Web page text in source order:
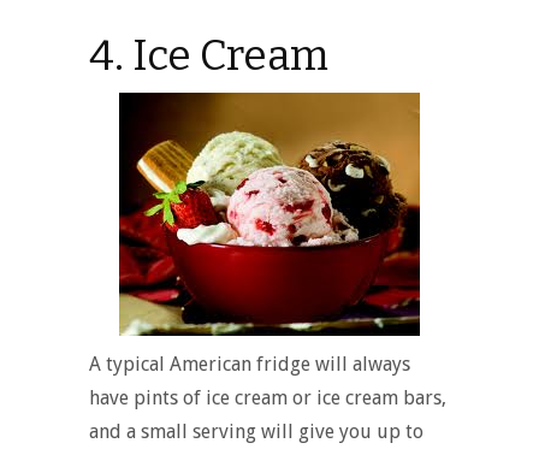
4. Ice Cream
A typical American fridge will always
have pints of ice cream or ice cream bars,
and a small serving will give you up to